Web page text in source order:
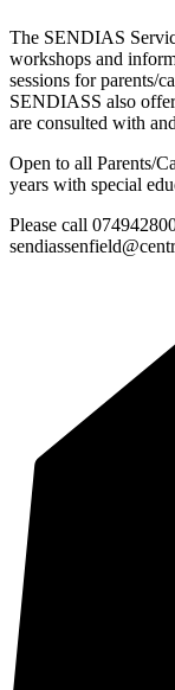
The SENDIAS
workshops and
sessions for parents/
SENDIASS also
are consulted with
Open to all Parents/
years with special
Please call